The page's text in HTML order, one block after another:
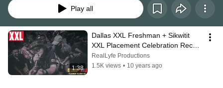
Play all
1:38
Dallas XXL Freshman + Sikwitit
XXL Placement Celebration Recap
| Shot by @Reallyfe_Jeff
RealLyfe Productions
1.5K views • 10 years ago